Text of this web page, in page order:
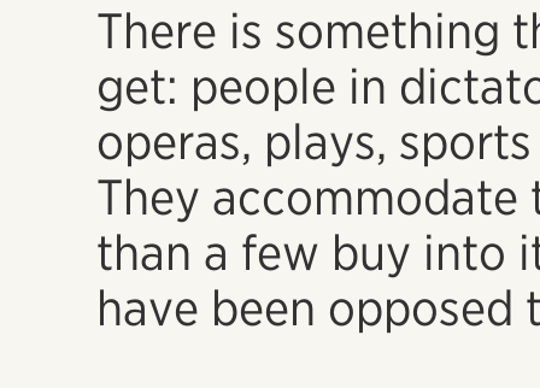
There is something
get: people in
operas, plays,
They accommodate
than a few buy into
have been